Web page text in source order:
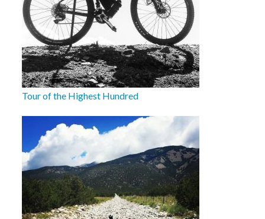
Tour of the Highest Hundred